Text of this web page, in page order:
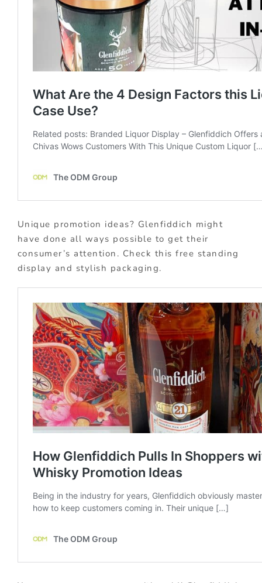
Unique promotion ideas? Glenfiddich might
have done all ways possible to get their
consumer’s attention. Check this free standing
display and stylish packaging.